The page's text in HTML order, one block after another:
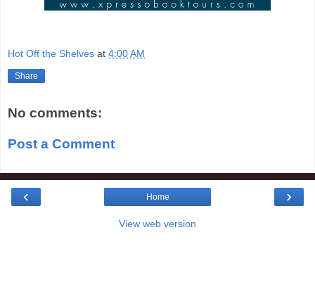
Hot Off the Shelves at 4:00 AM
Share
No comments:
Post a Comment
‹ ›
Home
View web version